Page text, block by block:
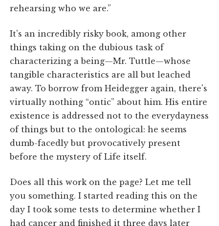
rehearsing who we are.”
It's an incredibly risky book, among other
things taking on the dubious task of
characterizing a being—Mr. Tuttle—whose
tangible characteristics are all but leached
away. To borrow from Heidegger again, there's
virtually nothing “ontic” about him. His entire
existence is addressed not to the everydayness
of things but to the ontological: he seems
dumb-facedly but provocatively present
before the mystery of Life itself.
Does all this work on the page? Let me tell
you something. I started reading this on the
day I took some tests to determine whether I
had cancer and finished it three days later